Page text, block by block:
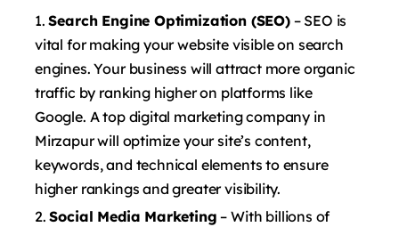
Search Engine Optimization (SEO)– SEO is
vital for making your website visible on search
engines. Your business will attract more organic
traffic by ranking higher on platforms like
Google. A top digital marketing company in
Mirzapur will optimize your site’s content,
keywords, and technical elements to ensure
higher rankings and greater visibility.
Social Media Marketing – With billions of